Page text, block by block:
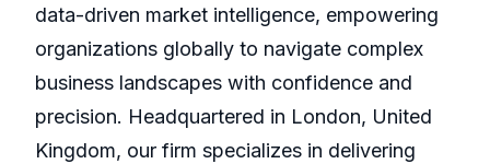
data-driven market intelligence, empowering
organizations globally to navigate complex
business landscapes with confidence and
precision. Headquartered in London, United
Kingdom, our firm specializes in delivering